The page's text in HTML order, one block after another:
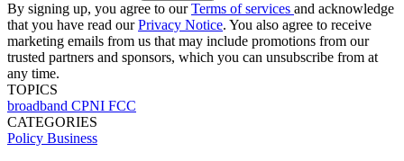
By signing up, you agree to ourTerms of services and acknowledge
that you have read ourPrivacy Notice. You also agree to receive
marketing emails from us that may include promotions from our
trusted partners and sponsors, which you can unsubscribe from at
any time.
TOPICS
broadband CPNI FCC
CATEGORIES
Policy Business